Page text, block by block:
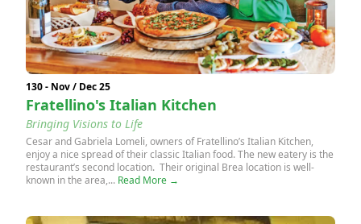
130 - Nov / Dec 25
Fratellino's Italian Kitchen
Bringing Visions to Life
Cesar and Gabriela Lomeli, owners of Fratellino’s Italian Kitchen,
enjoy a nice spread of their classic Italian food. The new eatery is the
restaurant’s second location. Their original Brea location is well-
known in the area,... Read More →